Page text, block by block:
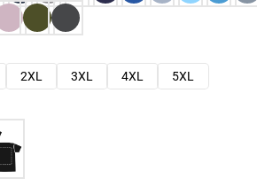
2XL 3XL 4XL
5XL